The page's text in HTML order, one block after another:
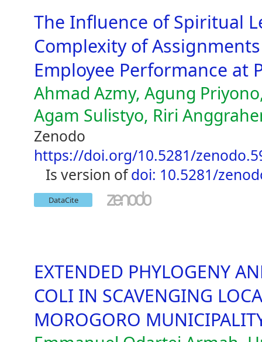
The Influence of Spiritual
Complexity of
Employee Performance at
Ahmad Azmy, Agung
Agam Sulistyo, Riri
Zenodo
https://doi.org/10.5281/
is version ofdoi: 10.5281/
DataCite
EXTENDED PHYLOGENY
COLI IN SCAVENGING
MOROGORO